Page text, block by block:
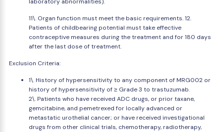
11\. Organ function must meet the basic requirements. 12.
Patients of childbearing potential must take effective
contraceptive measures during the treatment and for 180 days
after the last dose of treatment.
Exclusion Criteria:
1\. History of hypersensitivity to any component of MRG002 or
history of hypersensitivity of ≥ Grade 3 to trastuzumab.
2\. Patients who have received ADC drugs, or prior taxane,
gemcitabine, and pemetrexed for locally advanced or
metastatic urothelial cancer; or have received investigational
drugs from other clinical trials, chemotherapy, radiotherapy,